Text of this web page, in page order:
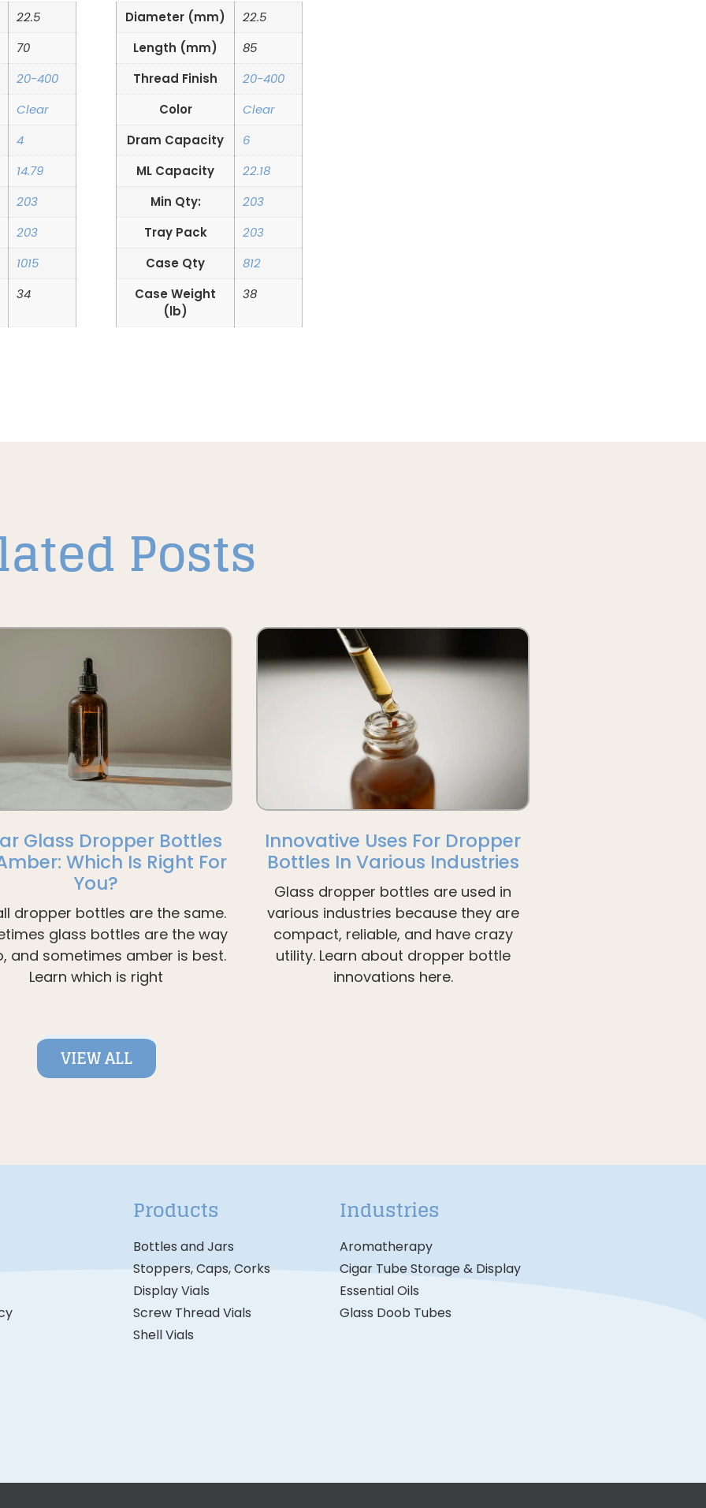
22.5
70
20-400
Clear
4
14.79
203
203
1015
34
Diameter (mm)
22.5
Length (mm)
85
Thread Finish
20-400
Color
Clear
Dram Capacity
6
ML Capacity
22.18
Min Qty:
203
Tray Pack
203
Case Qty
812
Case Weight
(lb)
38
Posts
Glass Dropper Bottles
Which Is Right For
You?
dropper bottles are the same.
glass bottles are the way
and sometimes amber is best.
Learn which is right
Innovative Uses For Dropper
Bottles In Various Industries
Glass dropper bottles are used in
various industries because they are
compact, reliable, and have crazy
utility. Learn about dropper bottle
innovations here.
VIEW ALL
Products
Bottles and Jars
Stoppers, Caps, Corks
Display Vials
Screw Thread Vials
Shell Vials
Industries
Aromatherapy
Cigar Tube Storage & Display
Essential Oils
Glass Doob Tubes